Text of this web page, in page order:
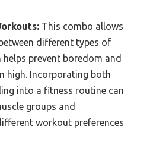
This combo allows
different types of
prevent boredom and
high. Incorporating both
into a fitness routine can
groups and
workout preferences